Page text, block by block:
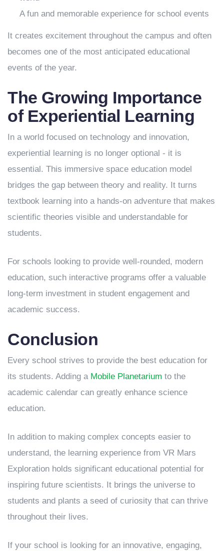
A fun and memorable experience for school events
It creates excitement throughout the campus and often
becomes one of the most anticipated educational
events of the year.
The Growing Importance
of Experiential Learning
In a world focused on technology and innovation,
experiential learning is no longer optional - it is
essential. This immersive space education model
bridges the gap between theory and reality. It turns
textbook learning into a hands-on adventure that makes
scientific theories visible and understandable for
students.
For schools looking to provide well-rounded, modern
education, such interactive programs offer a valuable
long-term investment in student engagement and
academic success.
Conclusion
Every school strives to provide the best education for
its students. Adding a Mobile Planetarium to the
academic calendar can greatly enhance science
education.
In addition to making complex concepts easier to
understand, the learning experience from VR Mars
Exploration holds significant educational potential for
inspiring future scientists. It brings the universe to
students and plants a seed of curiosity that can thrive
throughout their lives.
If your school is looking for an innovative, engaging,